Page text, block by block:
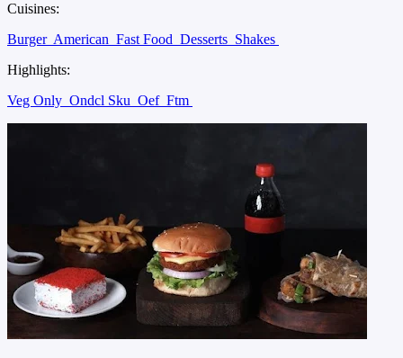
Cuisines:
Burger American Fast Food Desserts Shakes
Highlights:
Veg Only Ondcl Sku Oef Ftm